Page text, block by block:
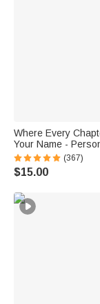
Where Every
Your Name -
Bright Paisley Floral
Magnetic Bookmark
Reading Birthday Gift
(367)
$15.00